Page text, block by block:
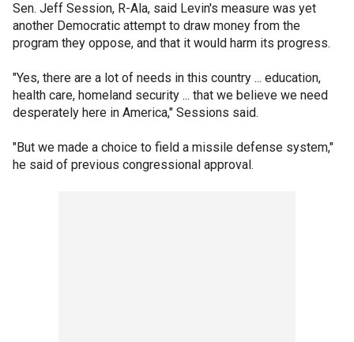
Sen. Jeff Session, R-Ala, said Levin's measure was yet
another Democratic attempt to draw money from the
program they oppose, and that it would harm its progress.
"Yes, there are a lot of needs in this country ... education,
health care, homeland security ... that we believe we need
desperately here in America," Sessions said.
"But we made a choice to field a missile defense system,"
he said of previous congressional approval.